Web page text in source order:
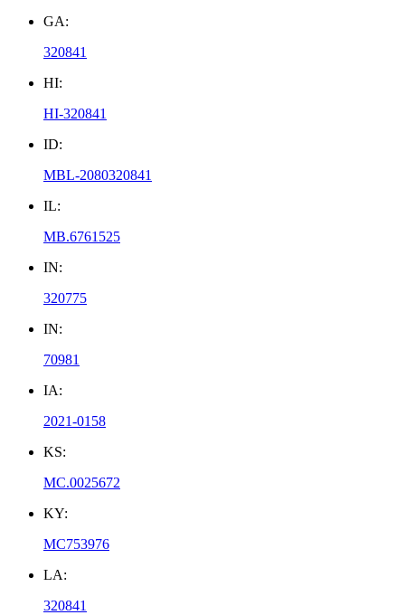
GA:
320841
HI:
HI-320841
ID:
MBL-2080320841
IL:
MB.6761525
IN:
320775
IN:
70981
IA:
2021-0158
KS:
MC.0025672
KY:
MC753976
LA:
320841